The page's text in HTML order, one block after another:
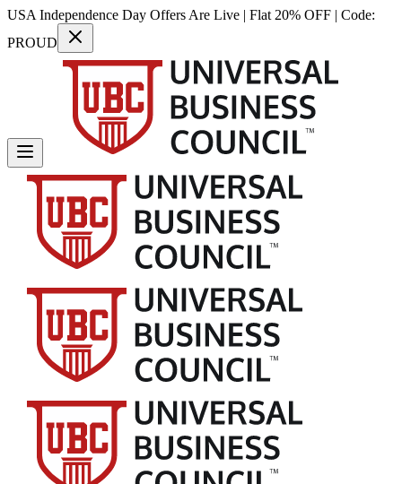
USA Independence Day Offers Are Live | Flat 20% OFF | Code:
PROUD